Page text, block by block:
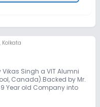
Kolkata
Singh a VIT Alumni
Canada).Backed by Mr.
Year old Company into